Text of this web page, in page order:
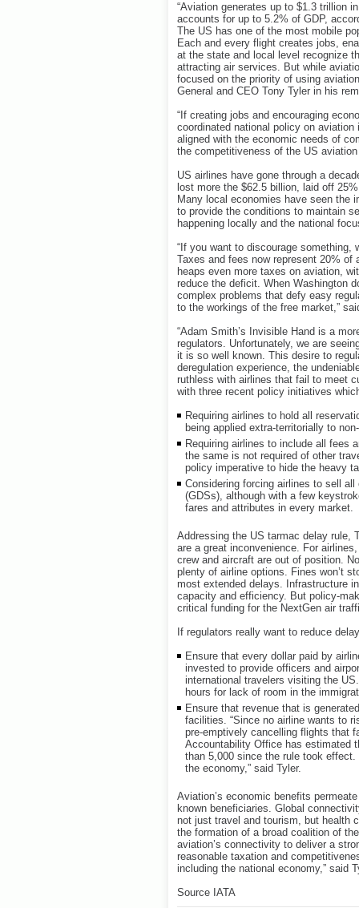
“Aviation generates up to $1.3 trillion
accounts for up to 5.2% of GDP,
The US has one of the most mobile
Each and every flight creates jobs,
at the state and local level recognize
attracting air services. But while
focused on the priority of using
General and CEO Tony Tyler in his
“If creating jobs and encouraging
coordinated national policy on
aligned with the economic needs of
the competitiveness of the US aviation
US airlines have gone through a
lost more the $62.5 billion, laid off
Many local economies have seen the
to provide the conditions to maintain
happening locally and the national
“If you want to discourage
Taxes and fees now represent 20% of
heaps even more taxes on aviation,
reduce the deficit. When Washington
complex problems that defy easy
to the workings of the free market,”
“Adam Smith’s Invisible Hand is a
regulators. Unfortunately, we are
it is so well known. This desire to
deregulation experience, the
ruthless with airlines that fail to meet
with three recent policy initiatives
Requiring airlines to hold all
being applied extra-territorially to
Requiring airlines to include all fees
the same is not required of other
policy imperative to hide the heavy
Considering forcing airlines to sell
(GDSs), although with a few
fares and attributes in every market.
Addressing the US tarmac delay rule,
are a great inconvenience. For
crew and aircraft are out of position.
plenty of airline options. Fines won’t
most extended delays. Infrastructure
capacity and efficiency. But policy-
critical funding for the NextGen air
If regulators really want to reduce
Ensure that every dollar paid by
invested to provide officers and
international travelers visiting the
hours for lack of room in the
Ensure that revenue that is
facilities. “Since no airline wants to
pre-emptively cancelling flights that
Accountability Office has estimated
than 5,000 since the rule took
the economy,” said Tyler.
Aviation’s economic benefits
known beneficiaries. Global
not just travel and tourism, but health
the formation of a broad coalition of
aviation’s connectivity to deliver a
reasonable taxation and
including the national economy,” said
Source IATA